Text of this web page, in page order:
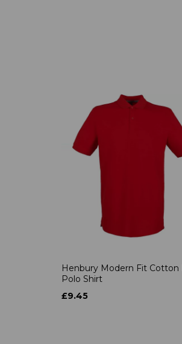
Henbury Modern Fit Cotton
Polo Shirt
£9.45